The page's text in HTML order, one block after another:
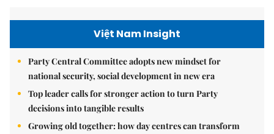
Việt Nam Insight
Party Central Committee adopts new mindset for
national security, social development in new era
Top leader calls for stronger action to turn Party
decisions into tangible results
Growing old together: how day centres can transform